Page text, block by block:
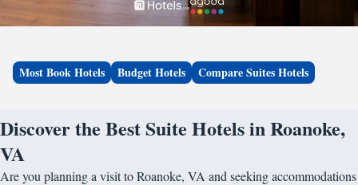
Most Book Hotels Budget Hotels Compare Suites Hotels
Discover the Best Suite Hotels in Roanoke,
VA
Are you planning a visit to Roanoke, VA and seeking accommodations